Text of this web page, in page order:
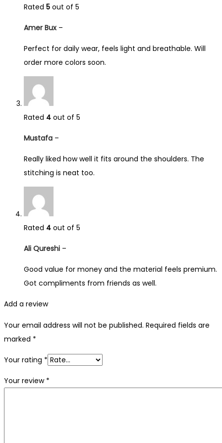
Rated 5 out of 5
Amer Bux –
Perfect for daily wear, feels light and breathable. Will
order more colors soon.
Rated 4 out of 5
Mustafa –
Really liked how well it fits around the shoulders. The
stitching is neat too.
Rated 4 out of 5
Ali Qureshi –
Good value for money and the material feels premium.
Got compliments from friends as well.
Add a review
Your email address will not be published. Required fields are
marked *
Your rating *
Your review *